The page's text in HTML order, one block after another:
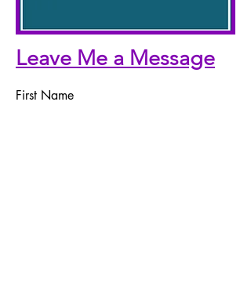
Leave Me a Message
First Name